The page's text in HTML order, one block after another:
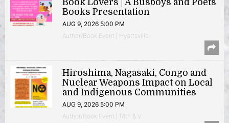
Book Lovers | A Busboys and Poets
Books Presentation
AUG 9, 2026 5:00 PM
Author/Book Event | Hyattsville
Hiroshima, Nagasaki, Congo and
Nuclear Weapons Impact on Local
and Indigenous Communities
AUG 9, 2026 5:00 PM
Author/Book Event | 14th & V